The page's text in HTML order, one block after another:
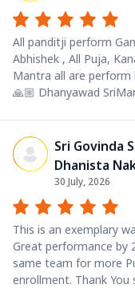
All panditji perform
Abhishek , All Puja,
Mantra all are perform
🙏🏼 Dhanyawad
Sri Govinda
Dhanista
30 July, 2026
This is an exemplary
Great performance by
same team for more
enrollment. Thank You